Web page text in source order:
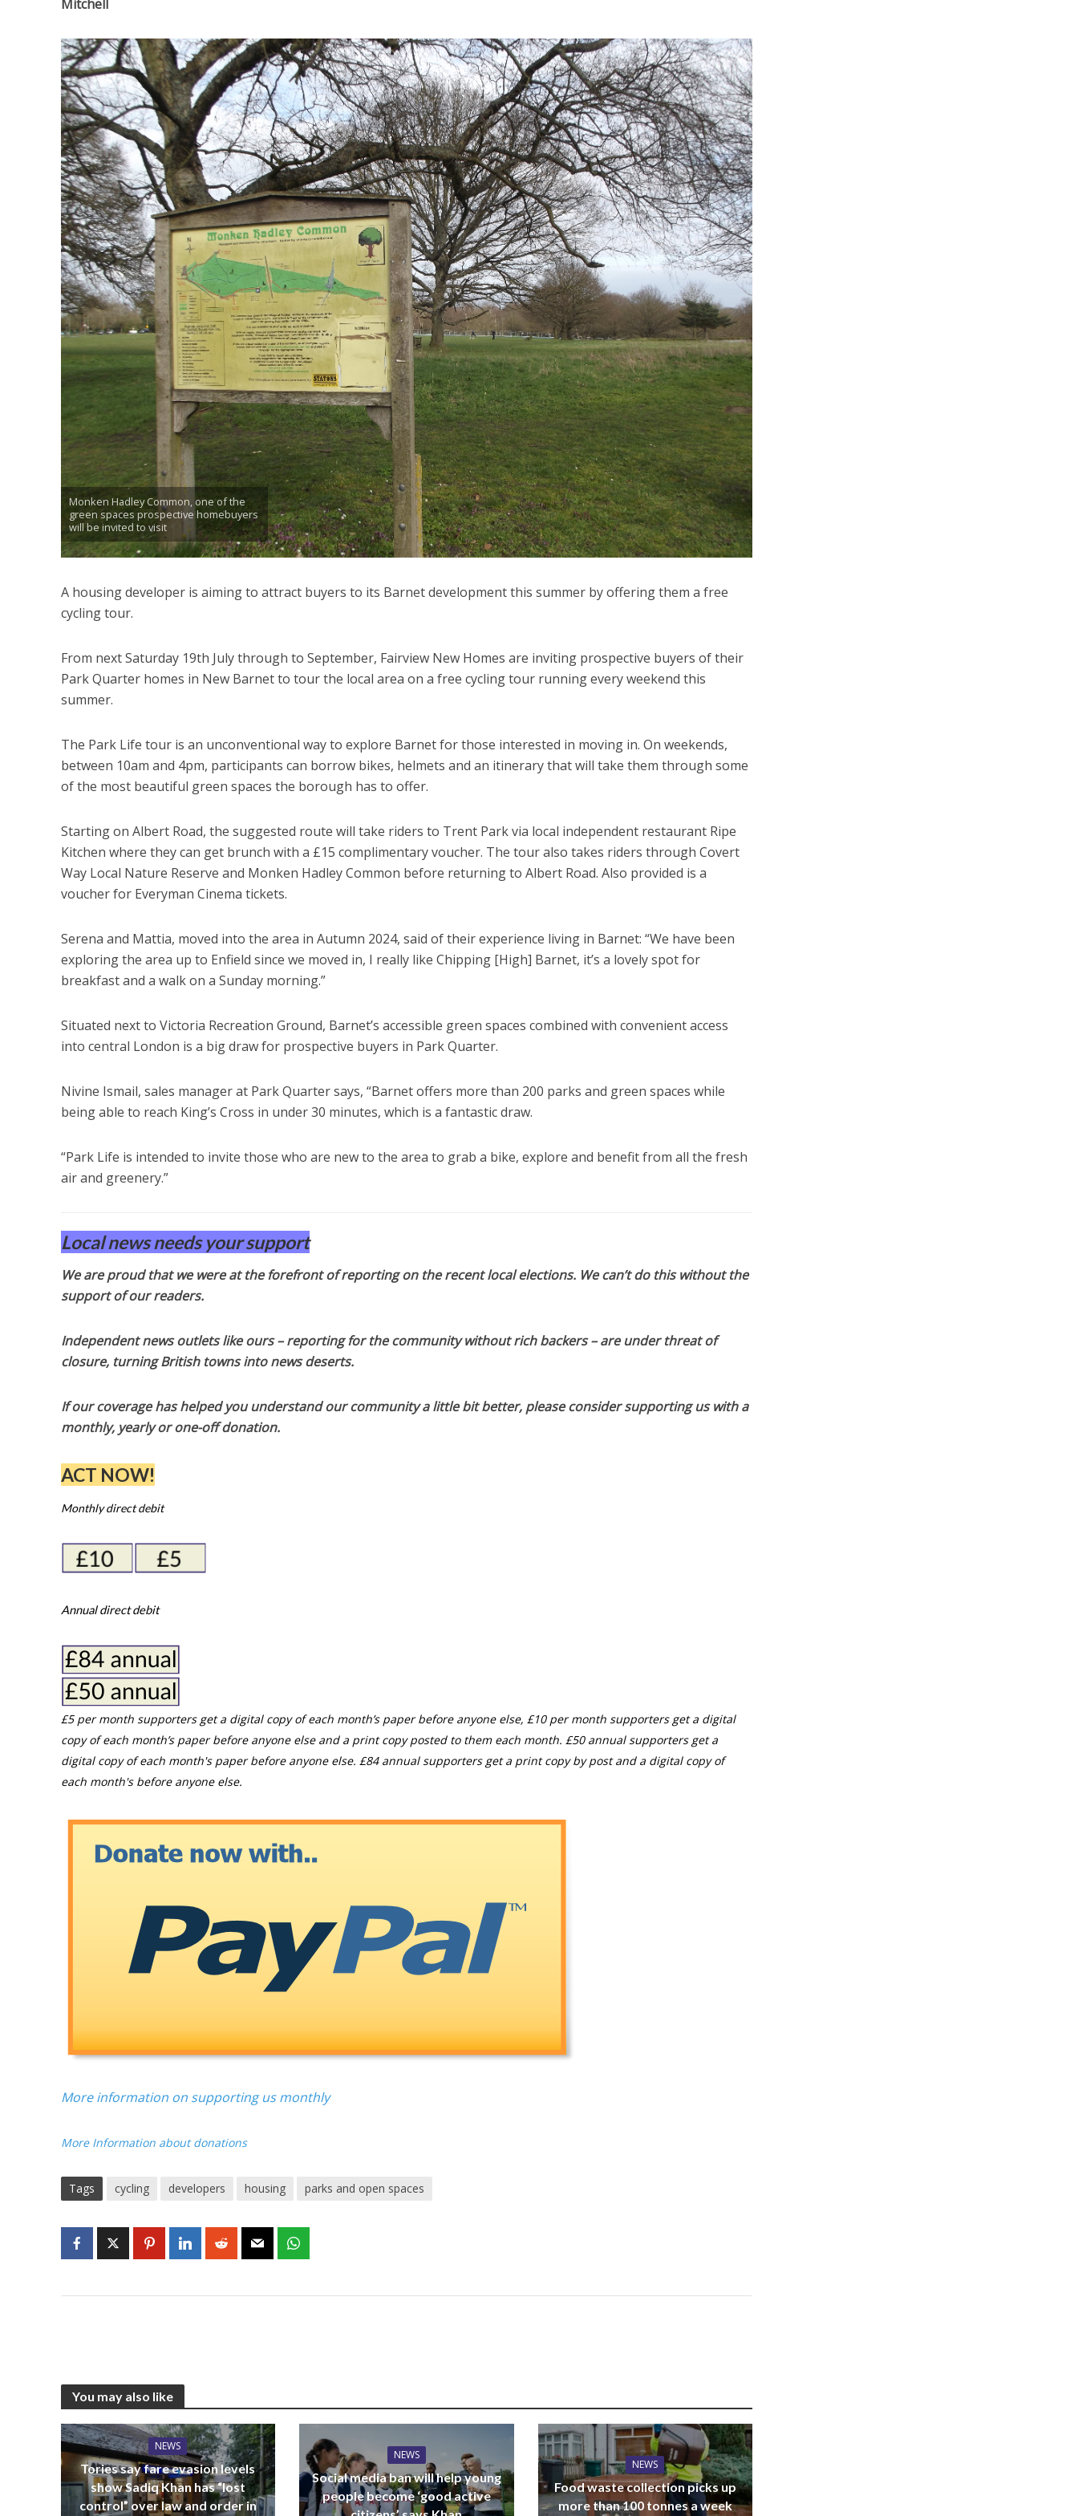
Mitchell
Monken Hadley Common, one of the
green spaces prospective homebuyers
will be invited to visit
A housing developer is aiming to attract buyers to its Barnet development this summer by offering them a free
cycling tour.
From next Saturday 19th July through to September, Fairview New Homes are inviting prospective buyers of their
Park Quarter homes in New Barnet to tour the local area on a free cycling tour running every weekend this
summer.
The Park Life tour is an unconventional way to explore Barnet for those interested in moving in. On weekends,
between 10am and 4pm, participants can borrow bikes, helmets and an itinerary that will take them through some
of the most beautiful green spaces the borough has to offer.
Starting on Albert Road, the suggested route will take riders to Trent Park via local independent restaurant Ripe
Kitchen where they can get brunch with a £15 complimentary voucher. The tour also takes riders through Covert
Way Local Nature Reserve and Monken Hadley Common before returning to Albert Road. Also provided is a
voucher for Everyman Cinema tickets.
Serena and Mattia, moved into the area in Autumn 2024, said of their experience living in Barnet: “We have been
exploring the area up to Enfield since we moved in, I really like Chipping [High] Barnet, it’s a lovely spot for
breakfast and a walk on a Sunday morning.”
Situated next to Victoria Recreation Ground, Barnet’s accessible green spaces combined with convenient access
into central London is a big draw for prospective buyers in Park Quarter.
Nivine Ismail, sales manager at Park Quarter says, “Barnet offers more than 200 parks and green spaces while
being able to reach King’s Cross in under 30 minutes, which is a fantastic draw.
“Park Life is intended to invite those who are new to the area to grab a bike, explore and benefit from all the fresh
air and greenery.”
Local news needs your support
We are proud that we were at the forefront of reporting on the recent local elections. We can’t do this without the
support of our readers.
Independent news outlets like ours – reporting for the community without rich backers – are under threat of
closure, turning British towns into news deserts.
If our coverage has helped you understand our community a little bit better, please consider supporting us with a
monthly, yearly or one-off donation.
ACT NOW!
Monthly direct debit
Annual direct debit
£5 per month supporters get a digital copy of each month’s paper before anyone else, £10 per month supporters get a digital
copy of each month’s paper before anyone else and a print copy posted to them each month. £50 annual supporters get a
digital copy of each month's paper before anyone else. £84 annual supporters get a print copy by post and a digital copy of
each month's before anyone else.
More information on supporting us monthly
More Information about donations
Tags cycling developers housing parks and open spaces
You may also like
NEWS
Tories say fare evasion levels
show Sadiq Khan has “lost
control” over law and order in
NEWS
Social media ban will help young
people become ‘good active
NEWS
Food waste collection picks up
more than 100 tonnes a week